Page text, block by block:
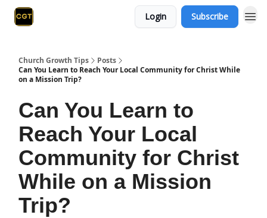
Login Subscribe
Church Growth Tips
Posts
Can You Learn to Reach Your Local Community for Christ While
on a Mission Trip?
Can You Learn to
Reach Your Local
Community for Christ
While on a Mission
Trip?